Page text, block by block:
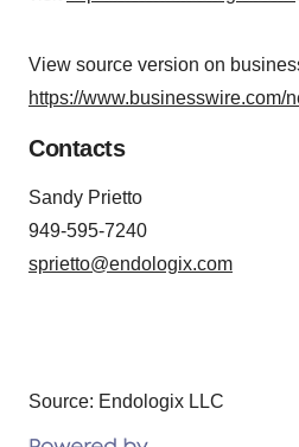
View source version on
https://www.businesswire.com/
Contacts
Sandy Prietto
949-595-7240
sprietto@endologix.com
Source: Endologix LLC